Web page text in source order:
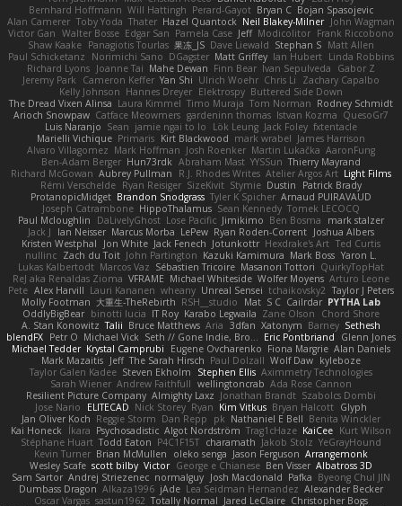
Bernhard Hoffmann Will Hattingh Perard-Gayot Bryan C Bojan Spasojevic
Alan Camerer Toby Yoda Thater Hazel Quantock Neil Blakey-Milner John Wagman
Victor Gan Walter Bosse Edgar San Pamela Case Jeff Modicolitor Frank Riccobono
Shaw Kaake Panagiotis Tourlas 果冻_JS Dave Liewald Stephan S Matt Allen
Paul Schicketanz
Norimichi Sano DGagster Matt Griffey Ian Hubert Linda Robbins
Richard Lyons Joanne Tai Mahe Dewan Finn Bear Ivan Sepulveda
Gabor Z
Jeremy Park
Cameron Keffer Yan Shi Ulrich Woehr Chris Li
Zachary Capalbo
Kelly Johnson Hannes Dreyer Elektrospy Buttered Side Down
The Dread Vixen Alinsa Laura Kimmel Timo Muraja Tom Norman Rodney Schmidt
Arioch Snowpaw Catface Meowmers gardeninn thomas Istvan Kozma QuesoGr7
Luis Naranjo Sean jamie ngai to lo Lök Leung Jack Foley fxtentacle
Marielli Vichique Primaris Kirt Blackwood mark wrabel James Harrison
Alvaro Villagomez Mark Hoffman Josh Roenker Martin Lukačka AaronFung
Ben-Adam Berger Hun73rdk Abraham Mast YYSSun Thierry Mayrand
Richard McGowan Aubrey Pullman R.J. Rhodes Writes Atelier Argos Art Light Films
Rémi Verschelde Ryan Reisiger SizeKivit Stymie Dustin
Patrick Brady
ProtanopicMidget Brandon Snodgrass Tyler K Spicher Arnaud PUIRAVAUD
Joseph Catrambone HippoThalamus Sean Kennedy Tomek LECOCQ
Paul Mcloughlin
DaLivelyGhost Lose Pacific Jimikimo Ben Bosma
mark stalzer
Jack J
Ian Neisser Marcus Morba LePew Ryan Roden-Corrent Joshua Albers
Kristen Westphal
Jon White Jack Fenech Jotunkottr Hexdrake's Art Ted Curtis
nullinc Zach du Toit John Partington Kazuki Kamimura Mark Boss Yaron L.
Lukas Kalbertodt Marcos Vaz Sébastien Tricoire Masanori Tottori QuirkyTopHat
ReJ aka Renaldas Zioma VFRAME Michael Whiteside Wolfer Moyens Arturo Leone
Pete Alex Harvill Lauri Kananen wheany Unreal Sensei tchaikovsky2 Taylor J Peters
Molly Footman 大重生-TheRebirth RSH__studio Mat S C Cailrdar PYTHA Lab
OddlyBigBear binotti lucia IT Roy Karabo Legwaila Zane Olson
Chord Shore
A. Stan Konowitz Talii Bruce Matthews Aria 3dfan Xatonym Barney Sethesh
blendFX Petr O Michael Vick Seth // Gone Indie, Bro... Eric Pontbriand
Glenn Jones
Michael Tedder Krystal Camprubi Eugene Ovcharenko Fiona Margrie Alan Daniels
Mark Mazaitis Jeff The Sarah Hirsch Paul Dolzall Wolf Daw kyleboze
Taylor Galen Kadee Steven Ekholm Stephen Ellis Aximmetry Technologies
Sarah Wiener Andrew Faithfull wellingtoncrab Ada Rose Cannon
Resilient Picture Company Almighty Laxz Jonathan Brandt Szabolcs Dombi
Jose Nario
ELITECAD Nick Storey Ryan Kim Vitkus Bryan Halcott Glyph
Jan Oliver Koch Reggie Storm Dan Repp pk Nathaniel E Bell Benita Winckler
Kai Honeck Íkara Psychosadistic Algot Nordström Trag1cHaze KaiCee Kurt Wilson
Stéphane Huart Todd Eaton P4C1F15T charamath Jakob Stolz YeGrayHound
Kevin Turner Brian McMullen oleko senga Jason Ferguson Arrangemonk
Wesley Scafe scott bilby Victor George e Chianese Ben Visser Albatross 3D
Sam Sartor Andrej Striezenec normalguy Josh Macdonald Pafka Byeong Chul JIN
Dumbass Dragon Alkaza1996 jAde Lea Seidman Hernandez Alexander Becker
Oscar Vargas sastun1962 Totally Normal Jared LeClaire Christopher Bogs